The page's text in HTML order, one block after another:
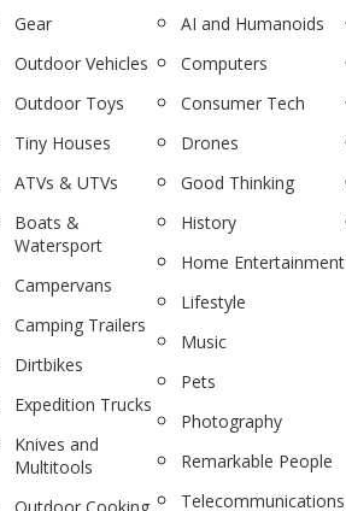
Gear
Outdoor Vehicles
Outdoor Toys
Tiny Houses
ATVs & UTVs
Boats &
Watersport
Campervans
Camping Trailers
Dirtbikes
Expedition Trucks
Knives and
Multitools
AI and Humanoids
Computers
Consumer Tech
Drones
Good Thinking
History
Home Entertainment
Lifestyle
Music
Pets
Photography
Remarkable People
Telecommunications